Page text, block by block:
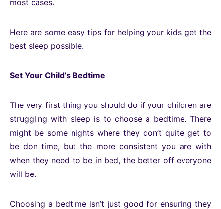
most cases.
Here are some easy tips for helping your kids get the
best sleep possible.
Set Your Child’s Bedtime
The very first thing you should do if your children are
struggling with sleep is to choose a bedtime. There
might be some nights where they don’t quite get to
be don time, but the more consistent you are with
when they need to be in bed, the better off everyone
will be.
Choosing a bedtime isn’t just good for ensuring they